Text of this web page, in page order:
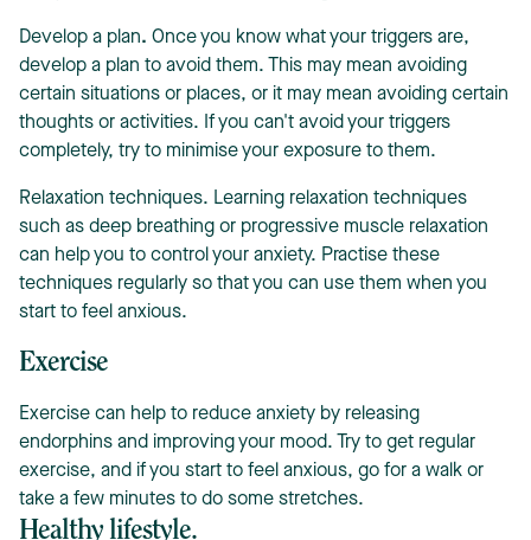
Develop a plan. Once you know what your triggers are,
develop a plan to avoid them. This may mean avoiding
certain situations or places, or it may mean avoiding certain
thoughts or activities. If you can't avoid your triggers
completely, try to minimise your exposure to them.
Relaxation techniques. Learning relaxation techniques
such as deep breathing or progressive muscle relaxation
can help you to control your anxiety. Practise these
techniques regularly so that you can use them when you
start to feel anxious.
Exercise
Exercise can help to reduce anxiety by releasing
endorphins and improving your mood. Try to get regular
exercise, and if you start to feel anxious, go for a walk or
take a few minutes to do some stretches.
Healthy lifestyle.